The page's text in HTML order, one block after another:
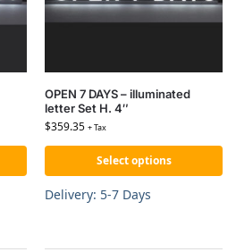
OPEN 7 DAYS – illuminated
letter Set H. 4″
$359.35 + Tax
Select options
Delivery: 5-7 Days